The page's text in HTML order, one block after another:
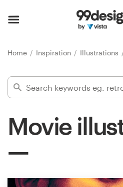
Home Inspiration Illustrations
Movie
Find a designer
Inspiration